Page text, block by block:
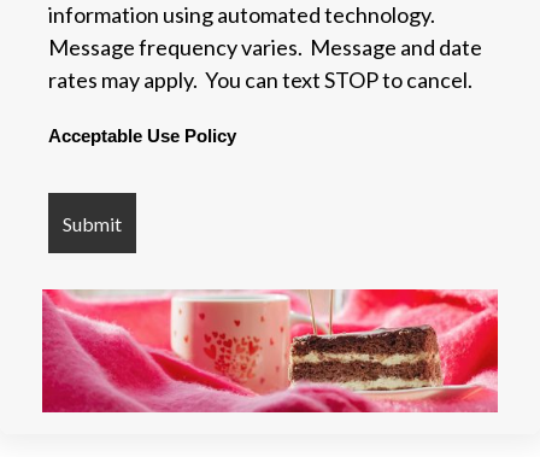
information using automated technology.
Message frequency varies. Message and date
rates may apply. You can text STOP to cancel.
Acceptable Use Policy